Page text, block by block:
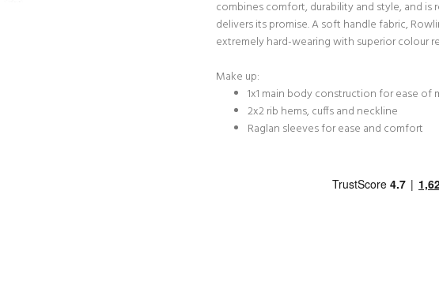
combines comfort, durability and style, and is
delivers its promise. A soft handle fabric,
extremely hard-wearing with superior colour
Make up:
1x1 main body construction for ease of
2x2 rib hems, cuffs and neckline
Raglan sleeves for ease and comfort